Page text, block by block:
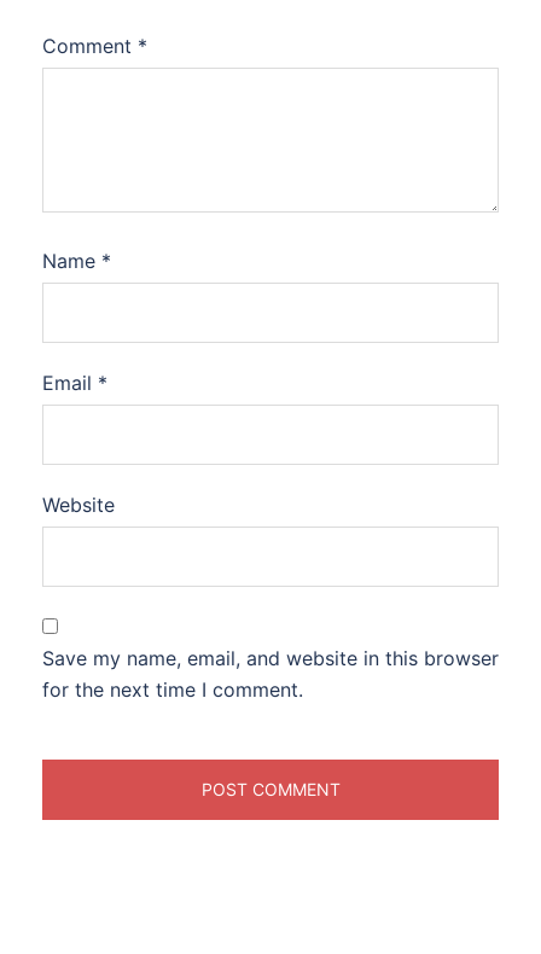
Comment *
Name *
Email *
Website
Save my name, email, and website in this browser
for the next time I comment.